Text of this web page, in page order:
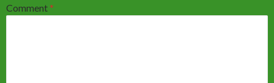
Comment *